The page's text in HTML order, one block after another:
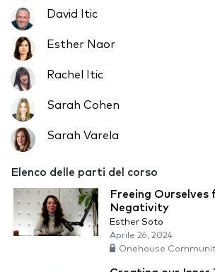
David Itic
Esther Naor
Rachel Itic
Sarah Cohen
Sarah Varela
Elenco delle parti del corso
Freeing
Negativity
Esther Soto
Aprile 26, 2024
Onehouse